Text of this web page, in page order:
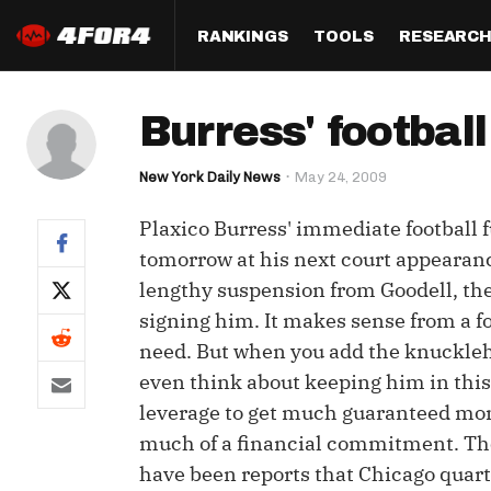
RANKINGS
Half PPR Rankings
Full PPR Rankings
Standard Rankings
Paulsen's Draft Notes
Custom Rankings
(LeagueSync)
QB
WR
TE
IDP
TOOLS
DraftHero (Live Draft
Who Should I Draft?
ADP Bargains
Custom Top 200
Custom Cheat Sheets
Multi-Site ADP
RESEARCH
All Articles
Survivor
Draft
Player
Perfect
Studies
Best Ball
Burress'
New York Daily News May 24, 2009
Plaxico Burress' immediate football
tomorrow at his next court
lengthy suspension from Goodell,
signing him. It makes sense from a
need. But when you add the
even think about keeping him in
leverage to get much guaranteed
much of a financial commitment.
have been reports that Chicago